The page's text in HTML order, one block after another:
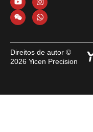
Direitos de autor ©
2026 Yicen Precision